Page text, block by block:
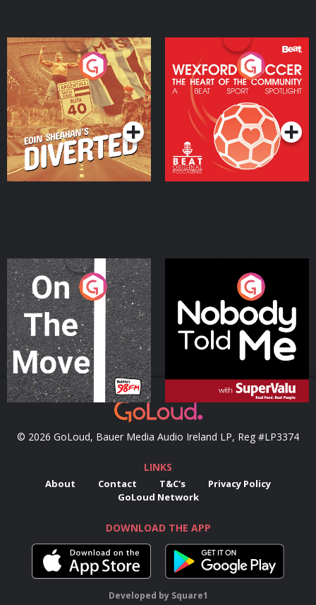
Eoin Sheahan's Diverted
Podcast Series
Wexford Soccer: The
Heart Of The
Community
Podcast Series
On The Move
Podcast Series
Nobody Told Me
Podcast Series
© 2026 GoLoud, Bauer Media Audio Ireland LP, Reg #LP3374
LINKS
About Contact T&C's
Privacy Policy
GoLoud Network
DOWNLOAD THE APP
Developed by Square1